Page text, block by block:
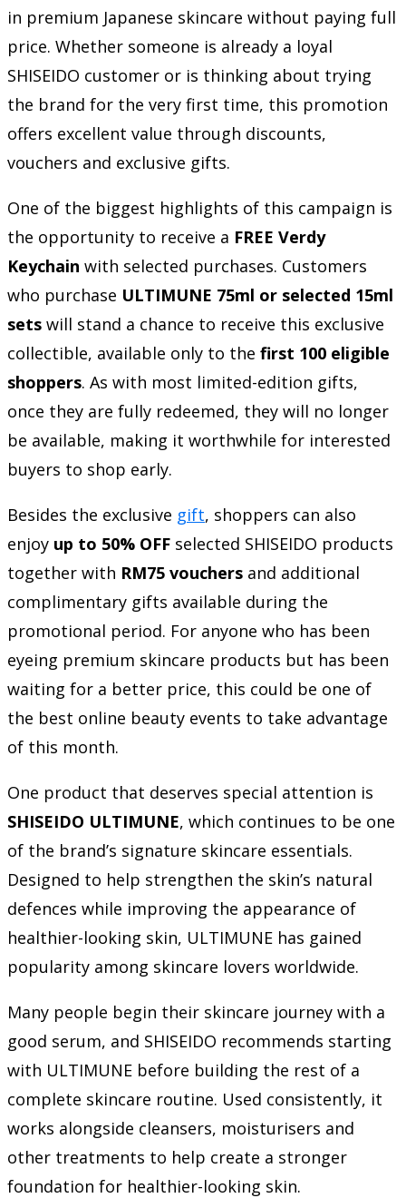
in premium Japanese skincare without paying full
price. Whether someone is already a loyal
SHISEIDO customer or is thinking about trying
the brand for the very first time, this promotion
offers excellent value through discounts,
vouchers and exclusive gifts.
One of the biggest highlights of this campaign is
the opportunity to receive a FREE Verdy
Keychain with selected purchases. Customers
who purchase ULTIMUNE 75ml or selected 15ml
sets will stand a chance to receive this exclusive
collectible, available only to the first 100 eligible
shoppers. As with most limited-edition gifts,
once they are fully redeemed, they will no longer
be available, making it worthwhile for interested
buyers to shop early.
Besides the exclusive gift, shoppers can also
enjoy up to 50% OFF selected SHISEIDO products
together with RM75 vouchers and additional
complimentary gifts available during the
promotional period. For anyone who has been
eyeing premium skincare products but has been
waiting for a better price, this could be one of
the best online beauty events to take advantage
of this month.
One product that deserves special attention is
SHISEIDO ULTIMUNE, which continues to be one
of the brand’s signature skincare essentials.
Designed to help strengthen the skin’s natural
defences while improving the appearance of
healthier-looking skin, ULTIMUNE has gained
popularity among skincare lovers worldwide.
Many people begin their skincare journey with a
good serum, and SHISEIDO recommends starting
with ULTIMUNE before building the rest of a
complete skincare routine. Used consistently, it
works alongside cleansers, moisturisers and
other treatments to help create a stronger
foundation for healthier-looking skin.